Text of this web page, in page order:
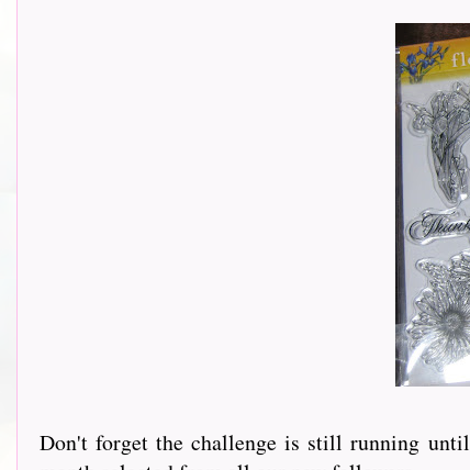
Don't forget the challenge is still running